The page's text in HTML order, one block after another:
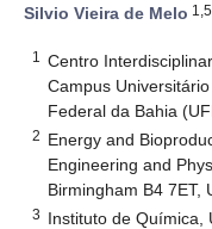
Silvio Vieira de Melo 1,5
1
Centro
Campus
Federal da Bahia
2 Energy and
Engineering and
Birmingham B4 7ET,
3 Instituto de Química,